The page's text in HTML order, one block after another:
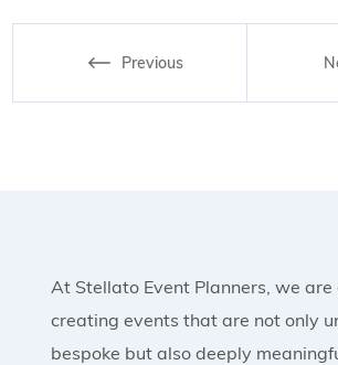
Previous
At Stellato Event Planners, we
creating events that are not only
bespoke but also deeply